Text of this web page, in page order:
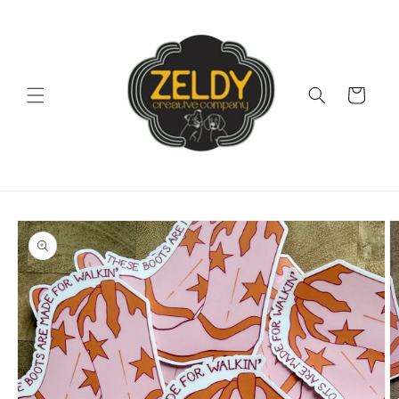
Cart
Skip to
product
information